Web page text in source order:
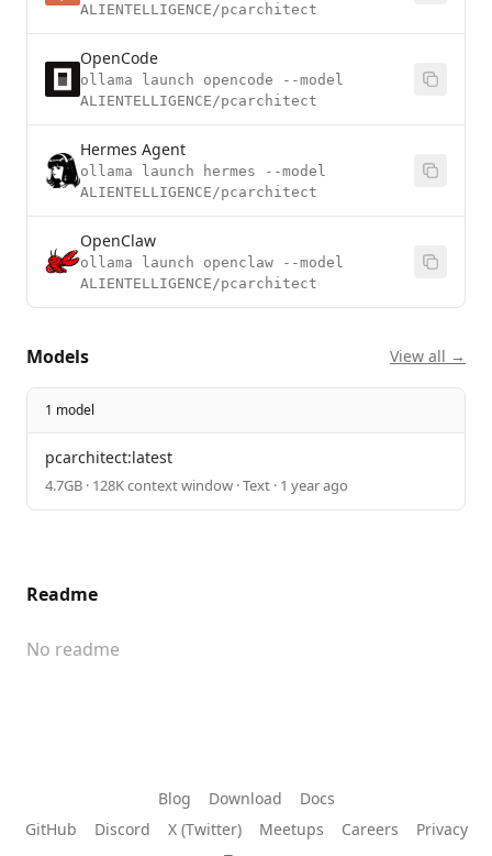
ALIENTELLIGENCE/pcarchitect
OpenCode
ollama launch opencode --model
ALIENTELLIGENCE/pcarchitect
Hermes Agent
ollama launch hermes --model
ALIENTELLIGENCE/pcarchitect
OpenClaw
ollama launch openclaw --model
ALIENTELLIGENCE/pcarchitect
Models View all →
1 model
pcarchitect:latest
4.7GB · 128K context window · Text · 1 year ago
Readme
No readme
Blog Download
Docs
GitHub
Discord X (Twitter) Meetups Careers
Privacy